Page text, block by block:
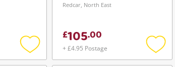
Add
1.4G
Redcar, North East
£105.00
+ £4.95 Postage
Add